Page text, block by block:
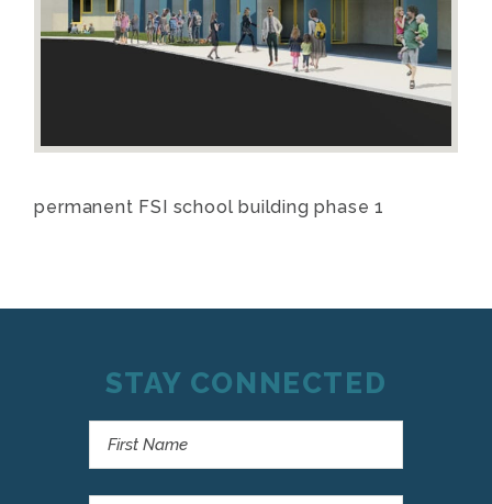
permanent FSI school building phase 1
STAY CONNECTED